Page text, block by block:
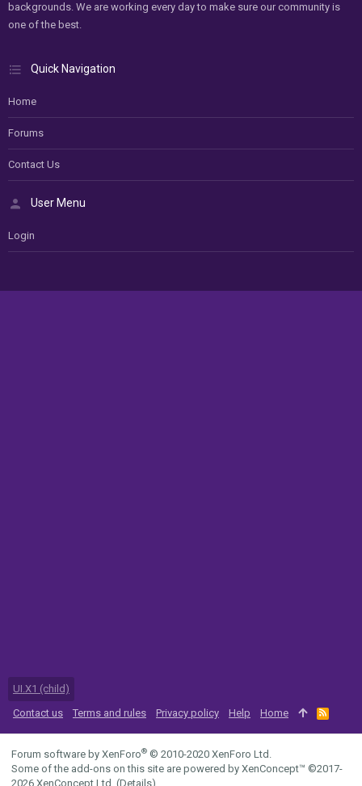
backgrounds. We are working every day to make sure our community is
one of the best.
Quick Navigation
Home
Forums
Contact Us
User Menu
Login
UI.X1 (child)
Contact us
Terms and rules Privacy policy Help Home
R
S
Forum software by XenForo® © 2010-2020 XenForo Ltd.
Some of the add-ons on this site are powered by XenConcept™ ©2017-
2026 XenConcept Ltd. (Details)